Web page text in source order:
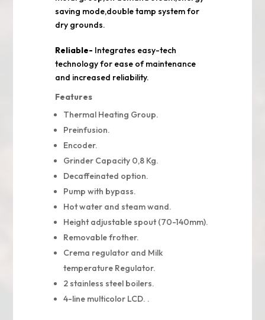
saving mode,double tamp system for
dry grounds.
Reliable- Integrates easy-tech
technology for ease of maintenance
and increased reliability.
Features
Thermal Heating Group.
Preinfusion.
Encoder.
Grinder Capacity 0,8 Kg.
Decaffeinated option.
Pump with bypass.
Hot water and steam wand.
Height adjustable spout (70-140mm).
Removable frother.
Crema regulator and Milk
temperature Regulator.
2 stainless steel boilers.
4-line multicolor LCD. .